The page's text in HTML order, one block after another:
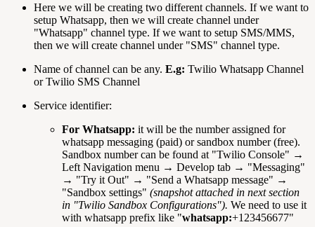
Here we will be creating two different channels. If we want to
setup Whatsapp, then we will create channel under
"Whatsapp" channel type. If we want to setup SMS/MMS,
then we will create channel under "SMS" channel type.
Name of channel can be any. E.g: Twilio Whatsapp Channel
or Twilio SMS Channel
Service identifier:
For Whatsapp: it will be the number assigned for
whatsapp messaging (paid) or sandbox number (free).
Sandbox number can be found at "Twilio Console" →
Left Navigation menu → Develop tab → "Messaging"
→ "Try it Out" → "Send a Whatsapp message" →
"Sandbox settings" (snapshot attached in next section
in "Twilio Sandbox Configurations"). We need to use it
with whatsapp prefix like "whatsapp:+123456677"